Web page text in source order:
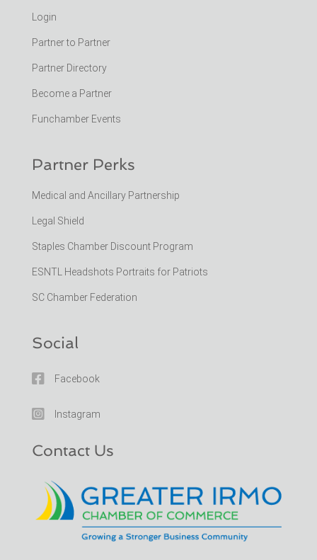
Login
Partner to Partner
Partner Directory
Become a Partner
Funchamber Events
Partner Perks
Medical and Ancillary Partnership
Legal Shield
Staples Chamber Discount Program
ESNTL Headshots Portraits for Patriots
SC Chamber Federation
Social
 Facebook
 Instagram
Contact Us